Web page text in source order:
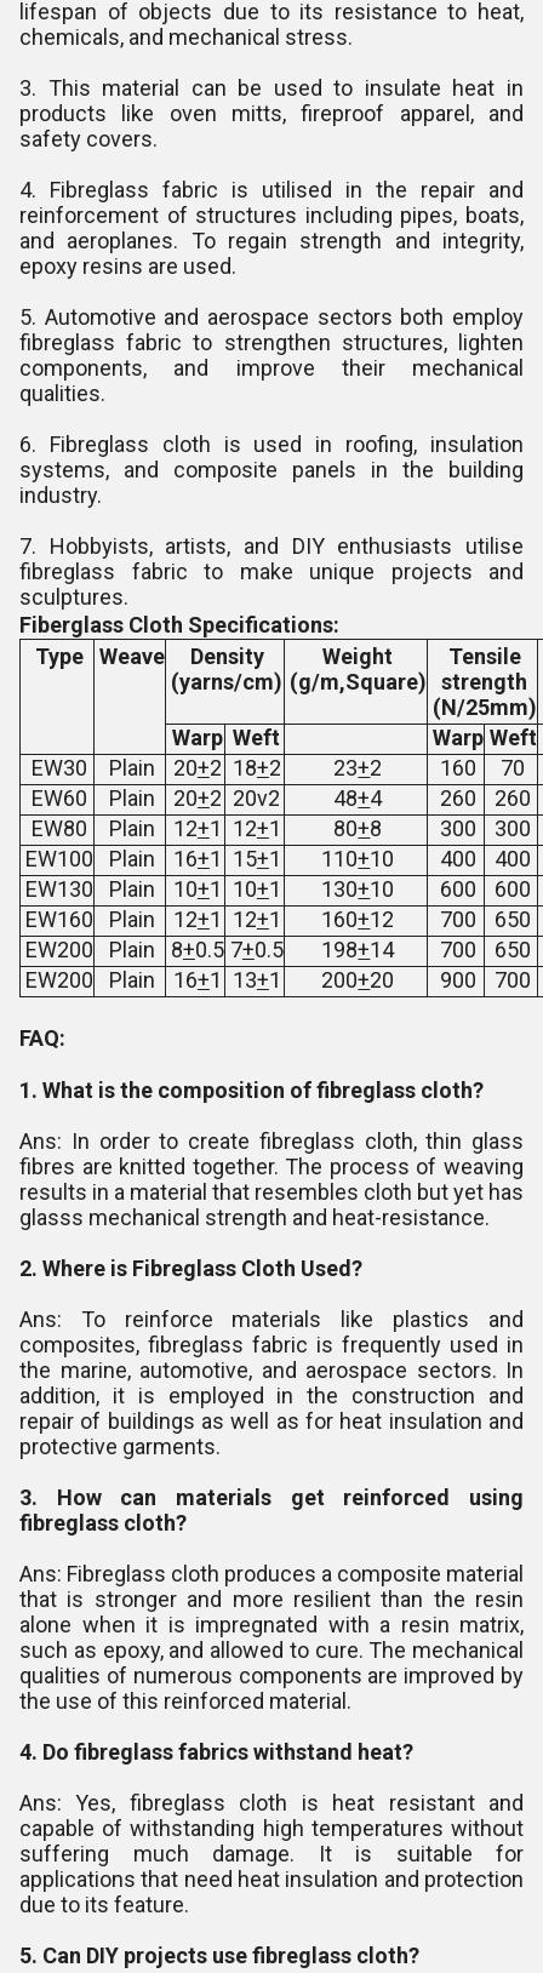
lifespan of objects due to its resistance to heat,
chemicals, and mechanical stress.
3. This material can be used to insulate heat in
products like oven mitts, fireproof apparel, and
safety covers.
4. Fibreglass fabric is utilised in the repair and
reinforcement of structures including pipes, boats,
and aeroplanes. To regain strength and integrity,
epoxy resins are used.
5. Automotive and aerospace sectors both employ
fibreglass fabric to strengthen structures, lighten
components, and improve their mechanical
qualities.
6. Fibreglass cloth is used in roofing, insulation
systems, and composite panels in the building
industry.
7. Hobbyists, artists, and DIY enthusiasts utilise
fibreglass fabric to make unique projects and
sculptures.
Fiberglass Cloth Specifications:
Type
Weave
Density
(yarns/cm)
Weight
(g/m,Square)
Tensile
strength
(N/25mm)
Warp Weft Warp Weft
EW30
Plain 20+2 18+2 23+2 160
70
EW60
Plain 20+2 20v2 48+4 260
260
EW80
Plain 12+1 12+1 80+8 300
300
EW100
Plain 16+1 15+1 110+10 400
400
EW130
Plain 10+1 10+1 130+10 600
600
EW160
Plain 12+1 12+1 160+12 700
650
EW200
Plain 8+0.5 7+0.5 198+14 700
650
EW200
Plain 16+1 13+1 200+20 900 700
FAQ:
1. What is the composition of fibreglass cloth?
Ans: In order to create fibreglass cloth, thin glass
fibres are knitted together. The process of weaving
results in a material that resembles cloth but yet has
glasss mechanical strength and heat-resistance.
2. Where is Fibreglass Cloth Used?
Ans: To reinforce materials like plastics and
composites, fibreglass fabric is frequently used in
the marine, automotive, and aerospace sectors. In
addition, it is employed in the construction and
repair of buildings as well as for heat insulation and
protective garments.
3. How can materials get reinforced using
fibreglass cloth?
Ans: Fibreglass cloth produces a composite material
that is stronger and more resilient than the resin
alone when it is impregnated with a resin matrix,
such as epoxy, and allowed to cure. The mechanical
qualities of numerous components are improved by
the use of this reinforced material.
4. Do fibreglass fabrics withstand heat?
Ans: Yes, fibreglass cloth is heat resistant and
capable of withstanding high temperatures without
suffering much damage. It is suitable for
applications that need heat insulation and protection
due to its feature.
5. Can DIY projects use fibreglass cloth?